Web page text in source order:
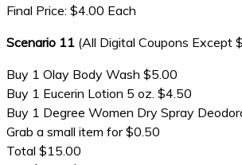
Final Price: $4.00 Each
Scenario 11 (All Digital Coupons Except
Buy 1 Olay Body Wash $5.00
Buy 1 Eucerin Lotion 5 oz. $4.50
Buy 1 Degree Women Dry Spray
Grab a small item for $0.50
Total $15.00